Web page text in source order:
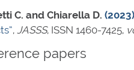
C. and Chiarella D. (2023)
, JASSS, ISSN 1460-7425,
papers